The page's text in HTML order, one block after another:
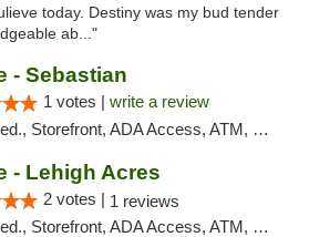
today. Destiny was my bud tender
ab..."
- Sebastian
1 votes | write a review
Storefront, ADA Access, ATM, Debit Card, Delivery, Pickup
- Lehigh Acres
2 votes | 1 reviews
Storefront, ADA Access, ATM, Debit Card, Delivery, Pickup